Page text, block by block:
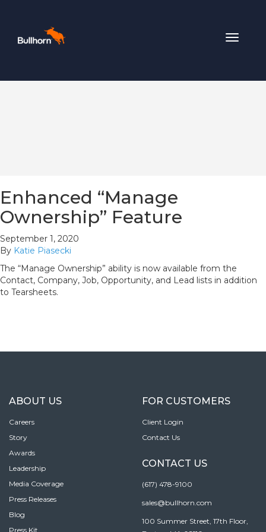
Toggle
Enhanced “Manage
Ownership” Feature
September 1, 2020
By Katie Piasecki
The “Manage Ownership” ability is now available from the
Contact, Company, Job, Opportunity, and Lead lists in addition
to Tearsheets.
ABOUT US
Careers
Story
Awards
Leadership
Media Coverage
Press Releases
Blog
Press Kit
FOR CUSTOMERS
Client Login
Contact Us
CONTACT US
(617) 478-9100
sales@bullhorn.com
100 Summer Street, 17th Floor,